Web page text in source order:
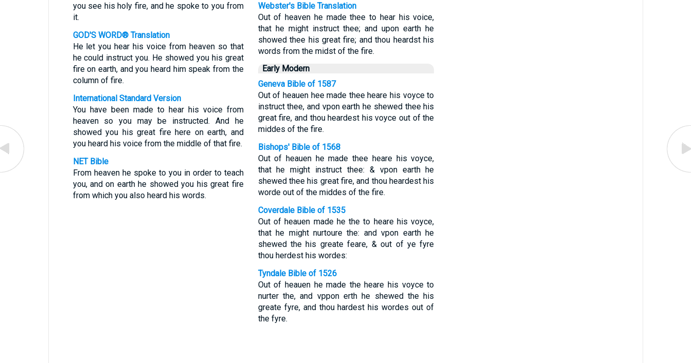
you see his holy fire, and he spoke to you from
it.
GOD'S WORD® Translation
He let you hear his voice from heaven so that
he could instruct you. He showed you his great
fire on earth, and you heard him speak from the
column of fire.
International Standard Version
You have been made to hear his voice from
heaven so you may be instructed. And he
showed you his great fire here on earth, and
you heard his voice from the middle of that fire.
NET Bible
From heaven he spoke to you in order to teach
you, and on earth he showed you his great fire
from which you also heard his words.
Webster's Bible Translation
Out of heaven he made thee to hear his voice,
that he might instruct thee; and upon earth he
showed thee his great fire; and thou heardst his
words from the midst of the fire.
Early Modern
Geneva Bible of 1587
Out of heauen hee made thee heare his voyce to
instruct thee, and vpon earth he shewed thee his
great fire, and thou heardest his voyce out of the
middes of the fire.
Bishops' Bible of 1568
Out of heauen he made thee heare his voyce,
that he might instruct thee: & vpon earth he
shewed thee his great fire, and thou heardest his
worde out of the middes of the fire.
Coverdale Bible of 1535
Out of heauen made he the to heare his voyce,
that he might nurtoure the: and vpon earth he
shewed the his greate feare, & out of ye fyre
thou herdest his wordes:
Tyndale Bible of 1526
Out of heauen he made the heare his voyce to
nurter the, and vppon erth he shewed the his
greate fyre, and thou hardest his wordes out of
the fyre.